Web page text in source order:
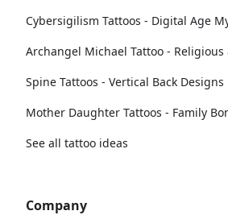
Cybersigilism Tattoos - Digital Age
Archangel Michael Tattoo -
Spine Tattoos - Vertical Back Designs
Mother Daughter Tattoos - Family
See all tattoo ideas
Company